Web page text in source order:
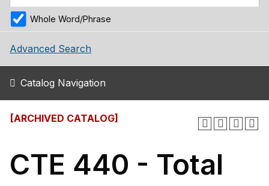
Whole Word/Phrase
Advanced Search
Catalog Navigation
[ARCHIVED CATALOG]
CTE 440 - Total